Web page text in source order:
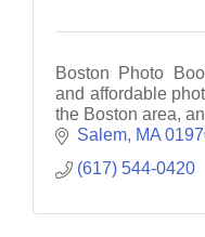
Boston Photo
and affordable
the Boston area,
Salem MA
(617) 544-0420